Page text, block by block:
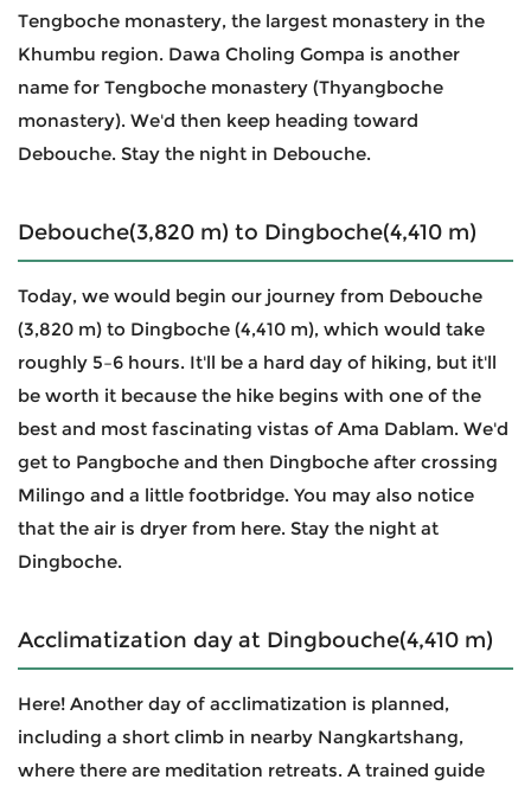
Tengboche monastery, the largest monastery in the
Khumbu region. Dawa Choling Gompa is another
name for Tengboche monastery (Thyangboche
monastery). We'd then keep heading toward
Debouche. Stay the night in Debouche.
Debouche(3,820 m) to Dingboche(4,410 m)
Today, we would begin our journey from Debouche
(3,820 m) to Dingboche (4,410 m), which would take
roughly 5–6 hours. It'll be a hard day of hiking, but it'll
be worth it because the hike begins with one of the
best and most fascinating vistas of Ama Dablam. We'd
get to Pangboche and then Dingboche after crossing
Milingo and a little footbridge. You may also notice
that the air is dryer from here. Stay the night at
Dingboche.
Acclimatization day at Dingbouche(4,410 m)
Here! Another day of acclimatization is planned,
including a short climb in nearby Nangkartshang,
where there are meditation retreats. A trained guide